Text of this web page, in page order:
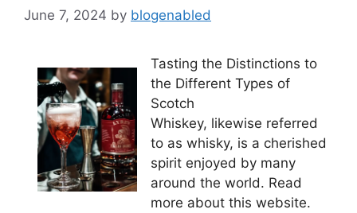
June 7, 2024 by blogenabled
Tasting the Distinctions to
the Different Types of
Scotch
Whiskey, likewise referred
to as whisky, is a cherished
spirit enjoyed by many
around the world. Read
more about this website.